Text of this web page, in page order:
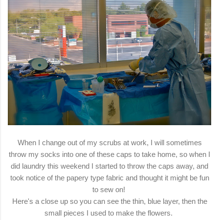
When I change out of my scrubs at work, I will sometimes
throw my socks into one of these caps to take home, so when I
did laundry this weekend I started to throw the caps away, and
took notice of the papery type fabric and thought it might be fun
to sew on!
Here's a close up so you can see the thin, blue layer, then the
small pieces I used to make the flowers.